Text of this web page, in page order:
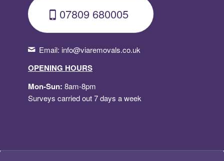
07809 680005
Email: info@viaremovals.co.uk
OPENING HOURS
Mon-Sun: 8am-8pm
Surveys carried out 7 days a week